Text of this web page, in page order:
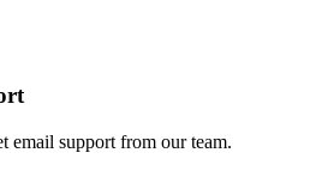
email support from our team.